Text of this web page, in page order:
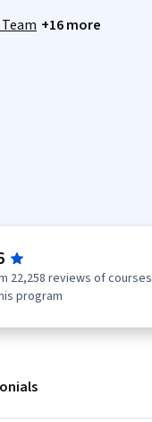
+16 more
22,258 reviews of courses
program